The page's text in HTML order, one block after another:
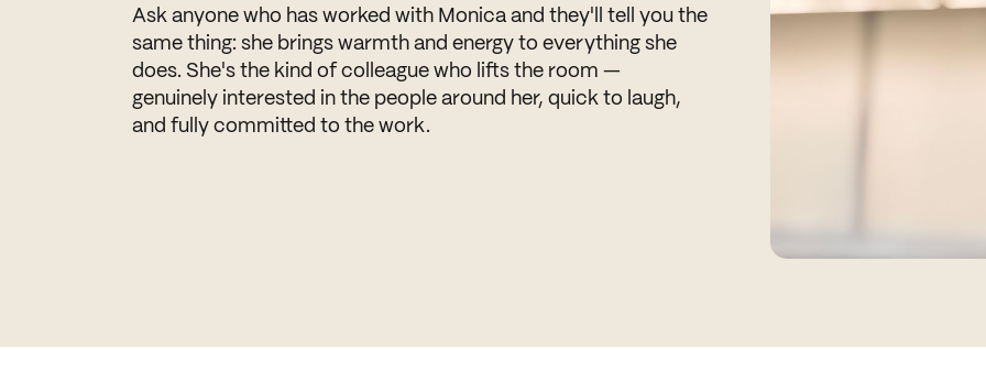
Ask anyone who has worked with Monica and they'll tell you the
same thing: she brings warmth and energy to everything she
does. She's the kind of colleague who lifts the room —
genuinely interested in the people around her, quick to laugh,
and fully committed to the work.